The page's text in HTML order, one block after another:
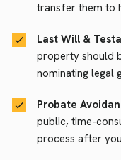
transfer them to
Last Will &
property should
nominating legal
Probate
public, time-
process after